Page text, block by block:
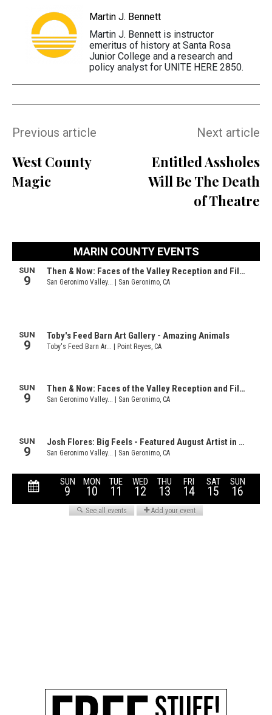
Martin J. Bennett
Martin J. Bennett is instructor
emeritus of history at Santa Rosa
Junior College and a research and
policy analyst for UNITE HERE 2850.
Previous article
West County
Magic
Next article
Entitled Assholes
Will Be The Death
of Theatre